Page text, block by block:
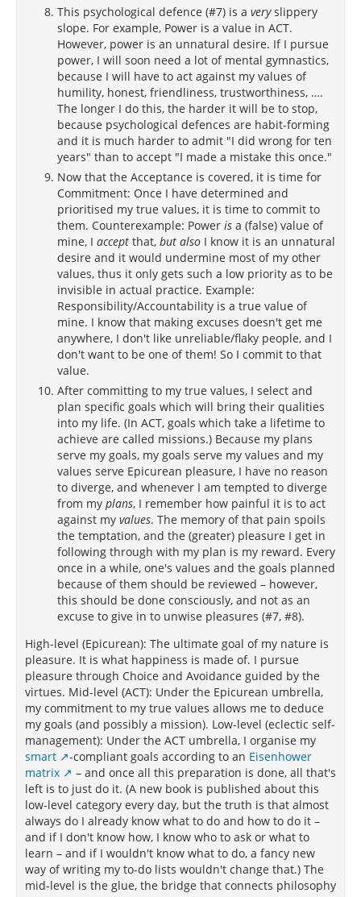
This psychological defence (#7) is a veryslippery
slope. For example, Power is a value in ACT.
However, power is an unnatural desire. If I pursue
power, I will soon need a lot of mental gymnastics,
because I will have to act against my values of
humility, honest, friendliness, trustworthiness, ….
The longer I do this, the harder it will be to stop,
because psychological defences are habit-forming
and it is much harder to admit "I did wrong for ten
years" than to accept "I made a mistake this once."
Now that the Acceptance is covered, it is time for
Commitment: Once I have determined and
prioritised my true values, it is time to commit to
them. Counterexample: Power is a (false) value of
mine, I accept that, but also I know it is an unnatural
desire and it would undermine most of my other
values, thus it only gets such a low priority as to be
invisible in actual practice. Example:
Responsibility/Accountability is a true value of
mine. I know that making excuses doesn't get me
anywhere, I don't like unreliable/flaky people, and I
don't want to be one of them! So I commit to that
value.
After committing to my true values, I select and
plan specific goals which will bring their qualities
into my life. (In ACT, goals which take a lifetime to
achieve are called missions.) Because my plans
serve my goals, my goals serve my values and my
values serve Epicurean pleasure, I have no reason
to diverge, and whenever I am tempted to diverge
from my plans, I remember how painful it is to act
against my values. The memory of that pain spoils
the temptation, and the (greater) pleasure I get in
following through with my plan is my reward. Every
once in a while, one's values and the goals planned
because of them should be reviewed – however,
this should be done consciously, and not as an
excuse to give in to unwise pleasures (#7, #8).
High-level (Epicurean): The ultimate goal of my nature is
pleasure. It is what happiness is made of. I pursue
pleasure through Choice and Avoidance guided by the
virtues. Mid-level (ACT): Under the Epicurean umbrella,
my commitment to my true values allows me to deduce
my goals (and possibly a mission). Low-level (eclectic self-
management): Under the ACT umbrella, I organise my
smart
-compliant goals according to an Eisenhower
matrix
– and once all this preparation is done, all that's
left is to just do it. (A new book is published about this
low-level category every day, but the truth is that almost
always do I already know what to do and how to do it –
and if I don't know how, I know who to ask or what to
learn – and if I wouldn't know what to do, a fancy new
way of writing my to-do lists wouldn't change that.) The
mid-level is the glue, the bridge that connects philosophy